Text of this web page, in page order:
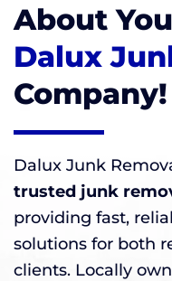
About
Dalux
Company!
Dalux Junk
trusted junk
providing fast,
solutions for both
clients. Locally